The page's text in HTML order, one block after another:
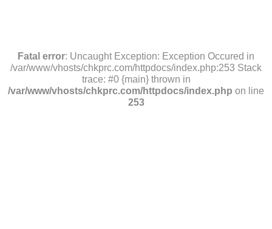
Fatal error: Uncaught Exception: Exception Occured in
/var/www/vhosts/chkprc.com/httpdocs/index.php:253 Stack
trace: #0 {main} thrown in
/var/www/vhosts/chkprc.com/httpdocs/index.php on line
253